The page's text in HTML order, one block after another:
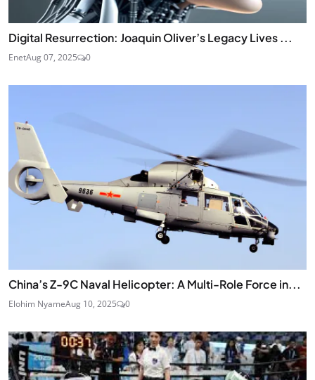
Digital Resurrection: Joaquin Oliver’s Legacy Lives ...
EnetAug 07, 2025 0
China’s Z-9C Naval Helicopter: A Multi-Role Force in...
Elohim NyameAug 10, 2025 0